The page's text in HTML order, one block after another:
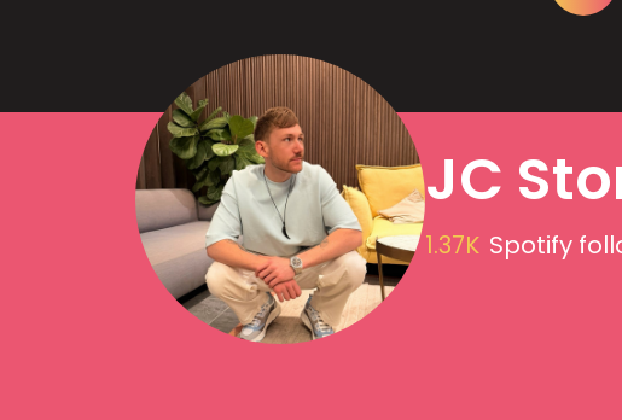
JC
1.37K Spotify